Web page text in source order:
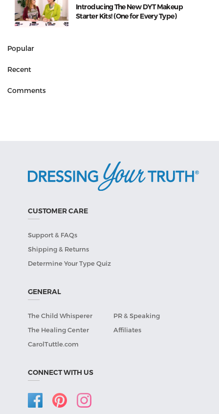
Introducing The New DYT Makeup
Starter Kits! (One for Every Type)
Popular
Recent
Comments
CUSTOMER CARE
Support & FAQs
Shipping & Returns
Determine Your Type Quiz
GENERAL
The Child Whisperer
PR & Speaking
The Healing Center
Affiliates
CarolTuttle.com
CONNECT WITH US